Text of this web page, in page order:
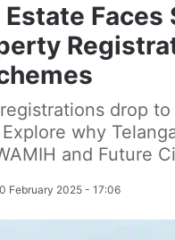
Estate
drop
why
and Future
February 2025 - 17:06